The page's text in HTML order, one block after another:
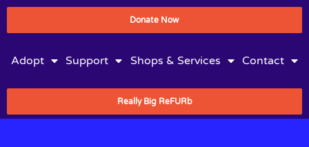
Donate Now
Adopt Support Shops & Services Contact
Really Big ReFURb